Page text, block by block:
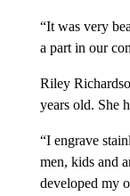
“It was very
a part in our
Riley
years old. She
“I engrave
men, kids and
developed my